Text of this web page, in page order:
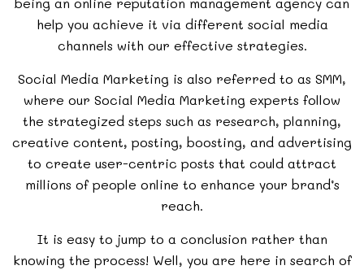
help you achieve it via different social media
channels with our effective strategies.
Social Media Marketing is also referred to as SMM,
where our Social Media Marketing experts follow
the strategized steps such as research, planning,
creative content, posting, boosting, and advertising
to create user-centric posts that could attract
millions of people online to enhance your brand’s
reach.
It is easy to jump to a conclusion rather than
knowing the process! Well, you are here in search of